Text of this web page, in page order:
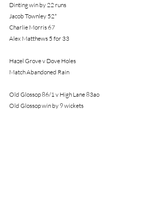
Dinting win by 22 runs
Jacob Townley 52*
Charlie Morris 67
Alex Matthews 5 for 33
Hazel Grove v Dove Holes
Match Abandoned Rain
Old Glossop 86/1 v High Lane 83ao
Old Glossop win by 9 wickets